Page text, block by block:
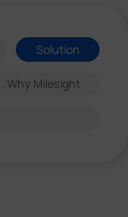
Solution
Why Milesight